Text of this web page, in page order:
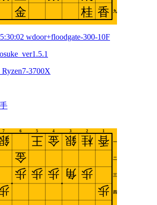
wdoor+floodgate-300-10F
3700X